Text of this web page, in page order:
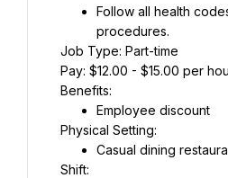
Follow all health
procedures.
Job Type: Part-time
Pay: $12.00 - $15.00 per
Benefits:
Employee discount
Physical Setting:
Casual dining
Shift: